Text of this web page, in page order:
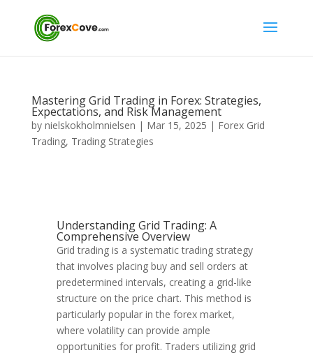
Mastering Grid Trading in Forex: Strategies,
Expectations, and Risk Management
by nielskokholmnielsen | Mar 15, 2025 | Forex Grid
Trading, Trading Strategies
Understanding Grid Trading: A
Comprehensive Overview
Grid trading is a systematic trading strategy
that involves placing buy and sell orders at
predetermined intervals, creating a grid-like
structure on the price chart. This method is
particularly popular in the forex market,
where volatility can provide ample
opportunities for profit. Traders utilizing grid